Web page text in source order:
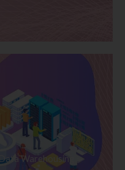
Warehousing